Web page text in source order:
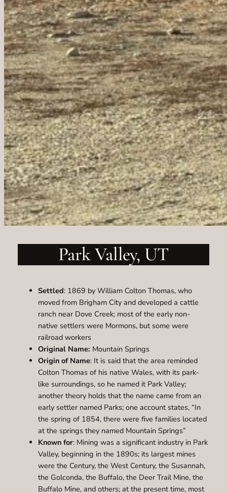
Park Valley, UT
Settled: 1869 by William Colton Thomas, who
moved from Brigham City and developed a cattle
ranch near Dove Creek; most of the early non-
native settlers were Mormons, but some were
railroad workers
Original Name: Mountain Springs
Origin of Name: It is said that the area reminded
Colton Thomas of his native Wales, with its park-
like surroundings, so he named it Park Valley;
another theory holds that the name came from an
early settler named Parks; one account states, “In
the spring of 1854, there were five families located
at the springs they named Mountain Springs”
Known for: Mining was a significant industry in Park
Valley, beginning in the 1890s; its largest mines
were the Century, the West Century, the Susannah,
the Golconda, the Buffalo, the Deer Trail Mine, the
Buffalo Mine, and others; at the present time, most